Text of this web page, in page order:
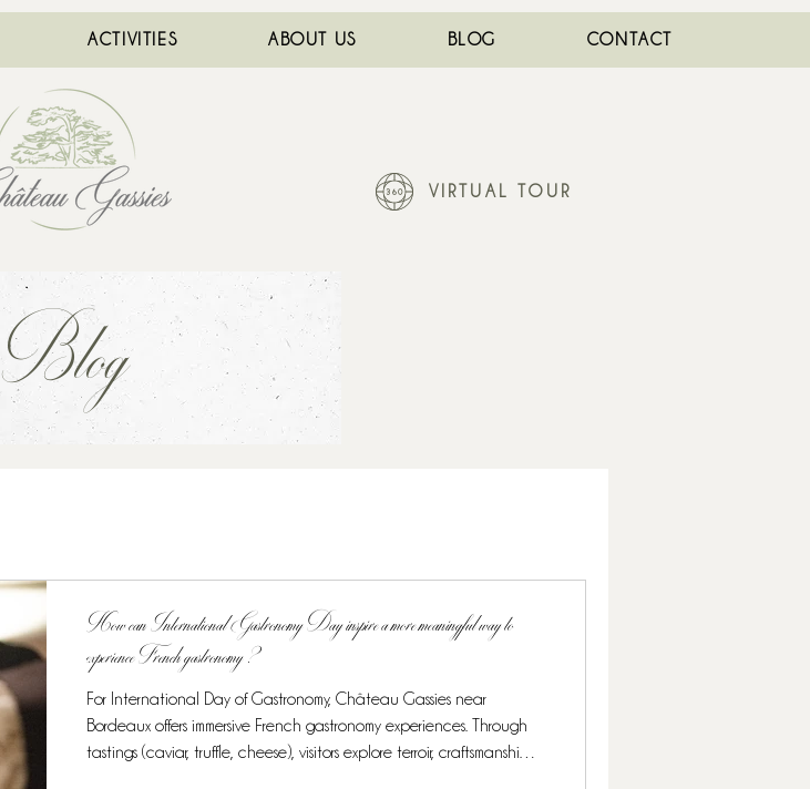
ACTIVITIES ABOUT US BLOG CONTACT
VIRTUAL TOUR
How can International Gastronomy Day inspire a more meaningful way to
experience French gastronomy ?
For International Day of Gastronomy, Château Gassies near
Bordeaux offers immersive French gastronomy experiences. Through
tastings (caviar, truffle, cheese), visitors explore terroir, craftsmanship,
Blog